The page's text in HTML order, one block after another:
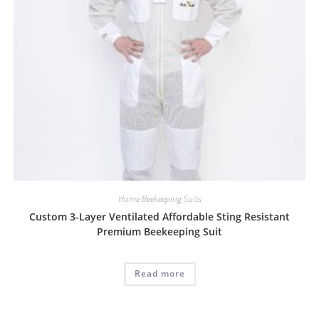
Home Beekeeping Suits
Custom 3-Layer Ventilated Affordable Sting Resistant
Premium Beekeeping Suit
Read more